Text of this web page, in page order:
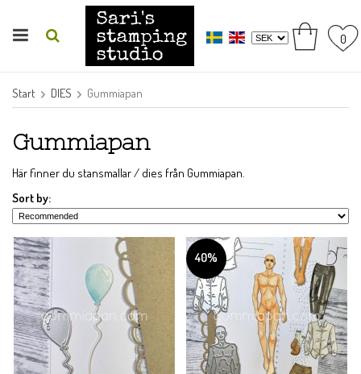
0
Start DIES Gummiapan
Gummiapan
Här finner du stansmallar / dies från Gummiapan.
Sort by:
40%